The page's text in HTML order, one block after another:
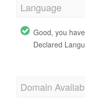
Language
Good, you
Declared
Domain